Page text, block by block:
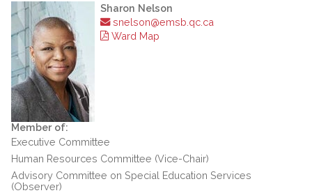
Sharon Nelson
snelson@emsb.qc.ca
Ward Map
Member of:
Executive Committee
Human Resources Committee (Vice-Chair)
Advisory Committee on Special Education Services
(Observer)